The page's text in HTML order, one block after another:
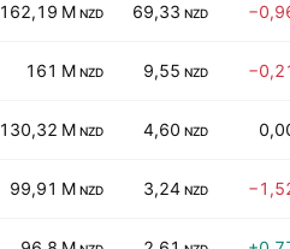
162,19 M NZD 69,33 NZD
161 M NZD 9,55 NZD
130,32 M NZD 4,60 NZD
99,91 M NZD 3,24 NZD